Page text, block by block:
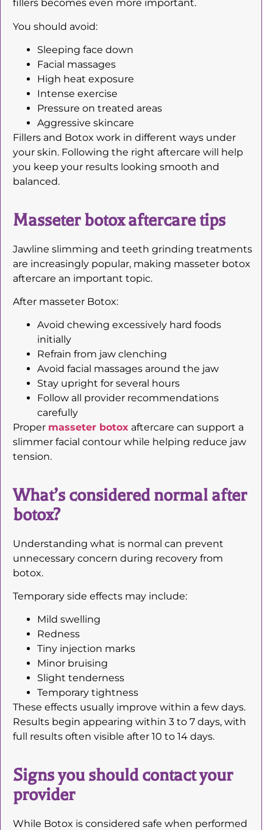
fillers becomes even more important.
You should avoid:
Sleeping face down
Facial massages
High heat exposure
Intense exercise
Pressure on treated areas
Aggressive skincare
Fillers and Botox work in different ways under
your skin. Following the right aftercare will help
you keep your results looking smooth and
balanced.
Masseter botox aftercare tips
Jawline slimming and teeth grinding treatments
are increasingly popular, making masseter botox
aftercare an important topic.
After masseter Botox:
Avoid chewing excessively hard foods
initially
Refrain from jaw clenching
Avoid facial massages around the jaw
Stay upright for several hours
Follow all provider recommendations
carefully
Proper masseter botox aftercare can support a
slimmer facial contour while helping reduce jaw
tension.
What’s considered normal after
botox?
Understanding what is normal can prevent
unnecessary concern during recovery from
botox.
Temporary side effects may include:
Mild swelling
Redness
Tiny injection marks
Minor bruising
Slight tenderness
Temporary tightness
These effects usually improve within a few days.
Results begin appearing within 3 to 7 days, with
full results often visible after 10 to 14 days.
Signs you should contact your
provider
While Botox is considered safe when performed